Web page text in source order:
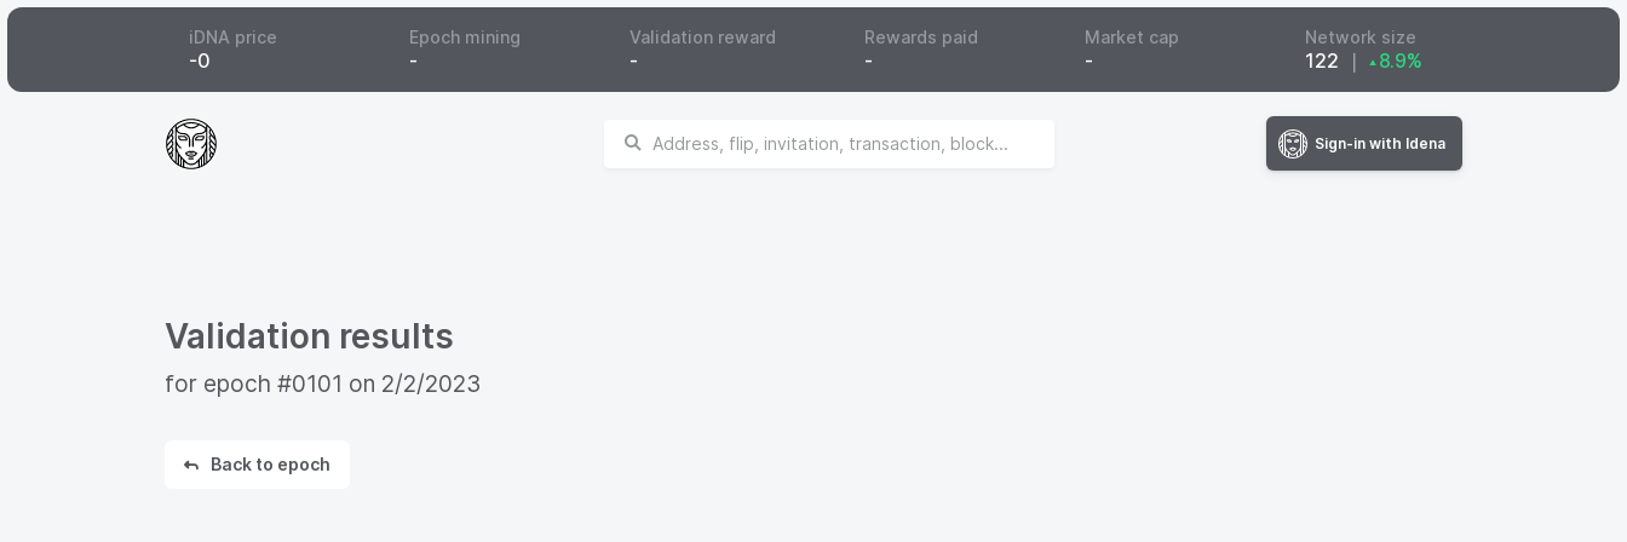
iDNA price
-0
Epoch mining
-
Validation reward
-
Rewards paid
-
Market cap
-
Network size
122 ❘ ▲ 8.9%
Sign-in with Idena
Validation results
for epoch #0101 on 2/2/2023
Back to epoch